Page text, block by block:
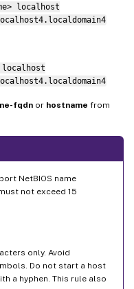
localhost
localhost
fqdn or hostname from
NetBIOS name
not exceed 15
only. Avoid
Do not start a host
a hyphen. This rule also